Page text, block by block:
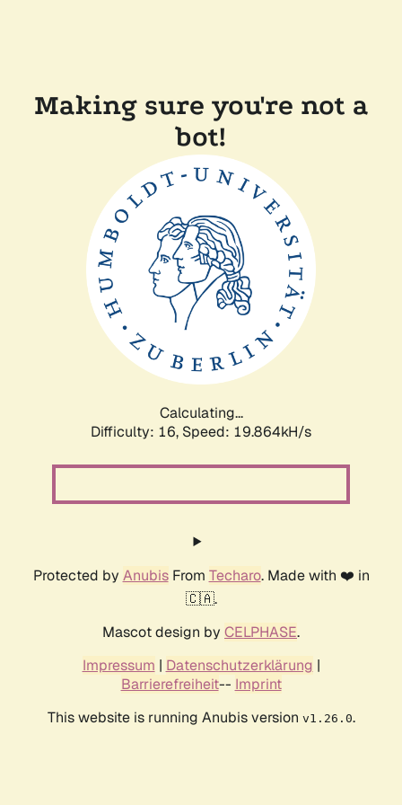
Making sure you're not a
bot!
Calculating...
Difficulty: 16, Speed: 19.864kH/s
Protected by AnubisFrom Techaro. Made with ❤️ in
🇨🇦.
Mascot design by CELPHASE.
Impressum | Datenschutzerklärung |
Barrierefreiheit-- Imprint
This website is running Anubis version v1.26.0.